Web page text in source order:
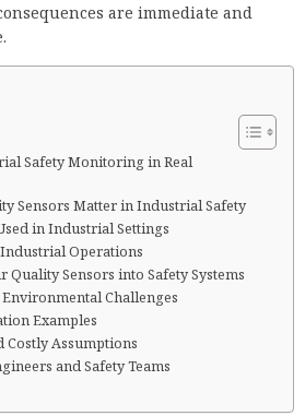
are immediate and
Safety Monitoring in Real
Sensors Matter in Industrial Safety
in Industrial Settings
Operations
Quality Sensors into Safety Systems
Challenges
Examples
Costly Assumptions
and Safety Teams